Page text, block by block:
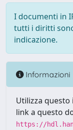
I documenti in
tutti i diritti
indicazione.
Informazioni
Utilizza
link a questo
https://